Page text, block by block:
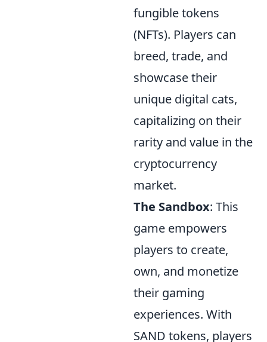
fungible tokens
(NFTs). Players can
breed, trade, and
showcase their
unique digital cats,
capitalizing on their
rarity and value in the
cryptocurrency
market.
The Sandbox: This
game empowers
players to create,
own, and monetize
their gaming
experiences. With
SAND tokens, players